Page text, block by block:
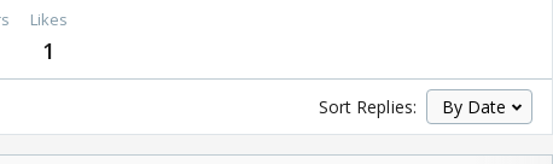
Likes
1
Sort Replies: